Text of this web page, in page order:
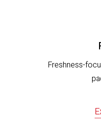
Freshness-